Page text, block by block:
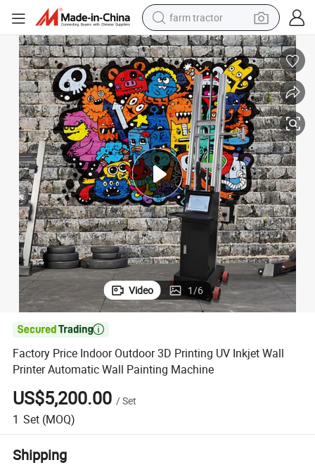
farm tractor
dirt bike
crawler excavator
man watch
human hair wig
wheel loader
living room sofa
running shoe
Wall Painting Machine
Factory Price Indoor Outdoor 3D Printing UV Inkjet Wall Printer
Video 1/6

Factory Price Indoor Outdoor 3D Printing UV Inkjet Wall
Printer Automatic Wall Painting Machine
US$5,200.00 /Set
1 Set (MOQ)
Shipping